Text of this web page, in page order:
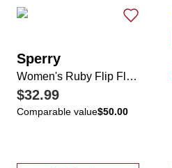
Sperry
Women's Ruby Flip Flops
$32.99
Comparable value$50.00